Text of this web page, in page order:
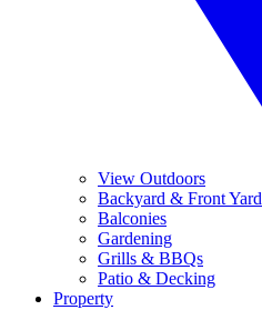
View Outdoors
Backyard & Front Yard
Balconies
Gardening
Grills & BBQs
Patio & Decking
Property